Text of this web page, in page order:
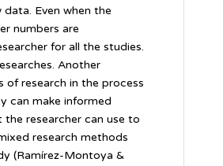
Even when the
numbers are
for all the studies.
Another
research in the process
can make informed
researcher can use to
research methods
(Ramírez-Montoya &